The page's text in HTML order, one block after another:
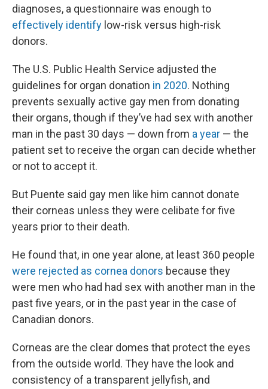
diagnoses, a questionnaire was enough to
effectively identify low-risk versus high-risk
donors.
The U.S. Public Health Service adjusted the
guidelines for organ donation in 2020. Nothing
prevents sexually active gay men from donating
their organs, though if they’ve had sex with another
man in the past 30 days — down from a year — the
patient set to receive the organ can decide whether
or not to accept it.
But Puente said gay men like him cannot donate
their corneas unless they were celibate for five
years prior to their death.
He found that, in one year alone, at least 360 people
were rejected as cornea donors because they
were men who had had sex with another man in the
past five years, or in the past year in the case of
Canadian donors.
Corneas are the clear domes that protect the eyes
from the outside world. They have the look and
consistency of a transparent jellyfish, and